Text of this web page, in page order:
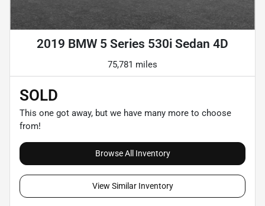
2019 BMW 5 Series 530i Sedan 4D
75,781 miles
SOLD
This one got away, but we have many more to choose
from!
Browse All Inventory
View Similar Inventory